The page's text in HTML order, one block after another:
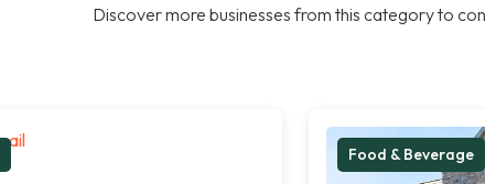
Discover more businesses from this category to
Food & Beverage